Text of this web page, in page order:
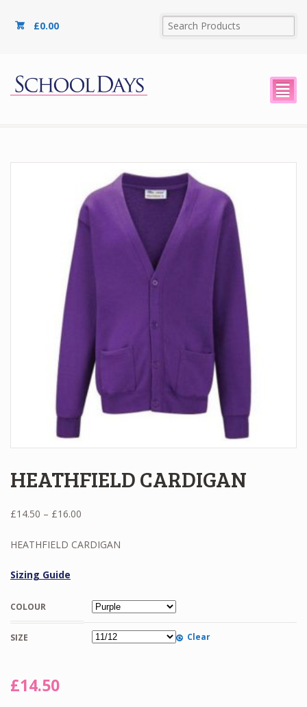
£0.00
²
HEATHFIELD CARDIGAN
£14.50 – £16.00
£14.50
HEATHFIELD CARDIGAN
Sizing Guide
COLOUR
SIZE Clear
£14.50